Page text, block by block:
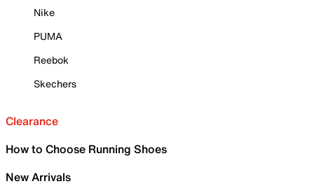
Nike
PUMA
Reebok
Skechers
Clearance
How to Choose Running Shoes
New Arrivals